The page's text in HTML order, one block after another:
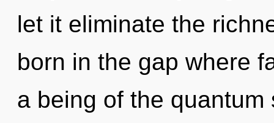
let it eliminate the
born in the gap where
a being of the